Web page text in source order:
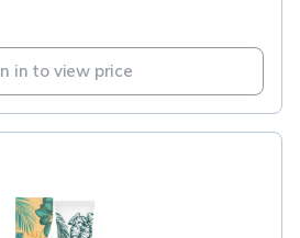
in to view price